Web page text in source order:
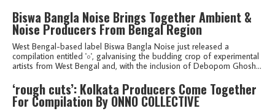
Biswa Bangla Noise Brings Together Ambient &
Noise Producers From Bengal Region
West Bengal-based label Biswa Bangla Noise just released a
compilation entitled '০', galvanising the budding crop of experimental
artists from West Bengal and, with the inclusion of Debopom Ghosh...
‘rough cuts’: Kolkata Producers Come Together
For Compilation By ONNO COLLECTIVE